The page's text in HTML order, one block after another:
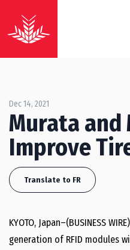
Dec 14, 2021
Murata and
Improve
Translate to FR
KYOTO, Japan–(BUSINESS
generation of RFID modules